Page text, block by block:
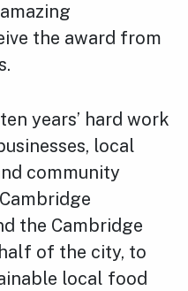
the award from
years’ hard work
local
community
the Cambridge
of the city, to
local food